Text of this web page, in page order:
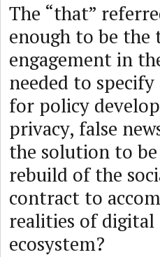
The “that”
enough to be the
engagement in
needed to
for policy
privacy, false
the solution to
rebuild of the
contract to
realities of
ecosystem?